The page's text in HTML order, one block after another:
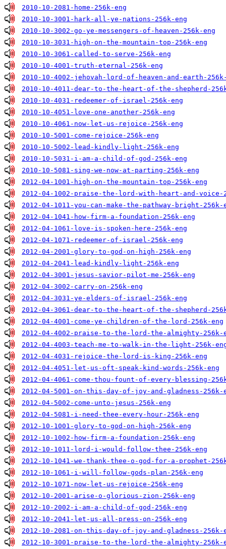
2010-10-2081-home-256k-eng
2010-10-3001-hark-all-ye-nations-256k-eng
2010-10-3002-go-ye-messengers-of-heaven-256k-eng
2010-10-3031-high-on-the-mountain-top-256k-eng
2010-10-3061-called-to-serve-256k-eng
2010-10-4001-truth-eternal-256k-eng
2010-10-4002-jehovah-lord-of-heaven-and-earth-
2010-10-4011-dear-to-the-heart-of-the-shepherd-
2010-10-4031-redeemer-of-israel-256k-eng
2010-10-4051-love-one-another-256k-eng
2010-10-4061-now-let-us-rejoice-256k-eng
2010-10-5001-come-rejoice-256k-eng
2010-10-5002-lead-kindly-light-256k-eng
2010-10-5031-i-am-a-child-of-god-256k-eng
2010-10-5081-sing-we-now-at-parting-256k-eng
2012-04-1001-high-on-the-mountain-top-256k-eng
2012-04-1002-praise-the-lord-with-heart-and-voice-
2012-04-1011-you-can-make-the-pathway-bright-256k-
2012-04-1041-how-firm-a-foundation-256k-eng
2012-04-1061-love-is-spoken-here-256k-eng
2012-04-1071-redeemer-of-israel-256k-eng
2012-04-2001-glory-to-god-on-high-256k-eng
2012-04-2041-lead-kindly-light-256k-eng
2012-04-3001-jesus-savior-pilot-me-256k-eng
2012-04-3002-carry-on-256k-eng
2012-04-3031-ye-elders-of-israel-256k-eng
2012-04-3061-dear-to-the-heart-of-the-shepherd-
2012-04-4001-come-ye-children-of-the-lord-256k-eng
2012-04-4002-praise-to-the-lord-the-almighty-256k-
2012-04-4003-teach-me-to-walk-in-the-light-256k-
2012-04-4031-rejoice-the-lord-is-king-256k-eng
2012-04-4051-let-us-oft-speak-kind-words-256k-eng
2012-04-4061-come-thou-fount-of-every-blessing-
2012-04-5001-on-this-day-of-joy-and-gladness-256k-
2012-04-5002-come-unto-jesus-256k-eng
2012-04-5081-i-need-thee-every-hour-256k-eng
2012-10-1001-glory-to-god-on-high-256k-eng
2012-10-1002-how-firm-a-foundation-256k-eng
2012-10-1011-lord-i-would-follow-thee-256k-eng
2012-10-1041-we-thank-thee-o-god-for-a-prophet-
2012-10-1061-i-will-follow-gods-plan-256k-eng
2012-10-1071-now-let-us-rejoice-256k-eng
2012-10-2001-arise-o-glorious-zion-256k-eng
2012-10-2002-i-am-a-child-of-god-256k-eng
2012-10-2041-let-us-all-press-on-256k-eng
2012-10-2081-on-this-day-of-joy-and-gladness-256k-
2012-10-3001-praise-to-the-lord-the-almighty-256k-